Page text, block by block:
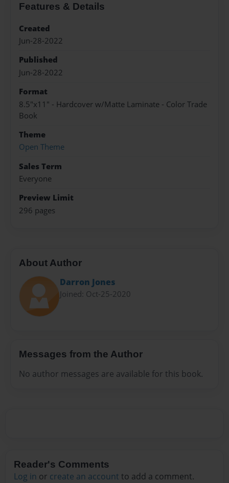
Features & Details
Created
Jun-28-2022
Published
Jun-28-2022
Format
8.5"x11" - Hardcover w/Matte Laminate - Color Trade
Book
Theme
Open Theme
Sales Term
Everyone
Preview Limit
296 pages
About Author
Darron Jones
Joined: Oct-25-2020
Messages from the Author
No author messages are available for this book.
Reader's Comments
Log in or create an account to add a comment.